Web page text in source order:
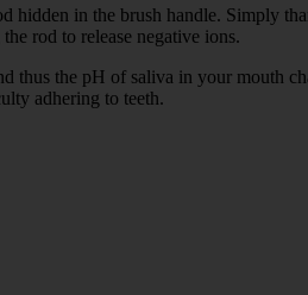
in the brush handle. Simply
rod to release negative ions.
the pH of saliva in your mouth
adhering to teeth.